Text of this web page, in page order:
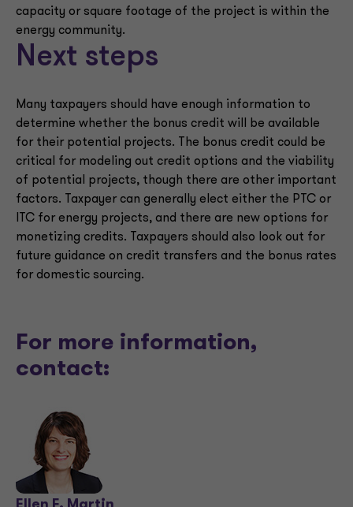
capacity or square footage of the project is within the
energy community.
Next steps
Many taxpayers should have enough information to
determine whether the bonus credit will be available
for their potential projects. The bonus credit could be
critical for modeling out credit options and the viability
of potential projects, though there are other important
factors. Taxpayer can generally elect either the PTC or
ITC for energy projects, and there are new options for
monetizing credits. Taxpayers should also look out for
future guidance on credit transfers and the bonus rates
for domestic sourcing.
For more information,
contact: